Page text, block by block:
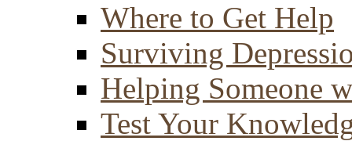
Where to Get Help
Surviving
Helping Someone
Test Your